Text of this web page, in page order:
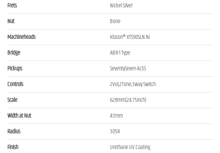
Frets
Nickel Silver
Nut
Bone
Machineheads
Kluson® KTS90SLN Ni
Bridge
ABR-1 Type
Pickups
SeventySeven AL5S
Controls
2Vol,2Tone,3way Switch
Scale
628mm(24.75inch)
Width at Nut
43mm
Radius
305R
Finish
Urethane UV Coating